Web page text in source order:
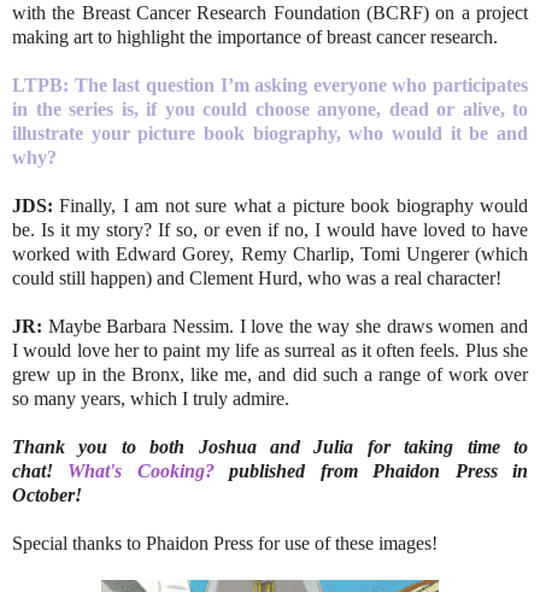
with the Breast Cancer Research Foundation (BCRF) on a project
making art to highlight the importance of breast cancer research.
LTPB: The last question I’m asking everyone who participates
in the series is, if you could choose anyone, dead or alive, to
illustrate your picture book biography, who would it be and
why?
JDS:Finally, I am not sure what a picture book biography would
be. Is it my story? If so, or even if no, I would have loved to have
worked with Edward Gorey, Remy Charlip, Tomi Ungerer (which
could still happen) and Clement Hurd, who was a real character!
JR: Maybe Barbara Nessim. I love the way she draws women and
I would love her to paint my life as surreal as it often feels. Plus she
grew up in the Bronx, like me, and did such a range of work over
so many years, which I truly admire.
Thank you to both Joshua and Julia for taking time to
chat! What's Cooking?published from Phaidon Press in
October!
Special thanks to Phaidon Press for use of these images!